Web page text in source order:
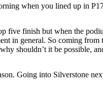
when you lined up in
five finish but when the
in general. So coming
shouldn’t it be possible,
Going into Silverstone